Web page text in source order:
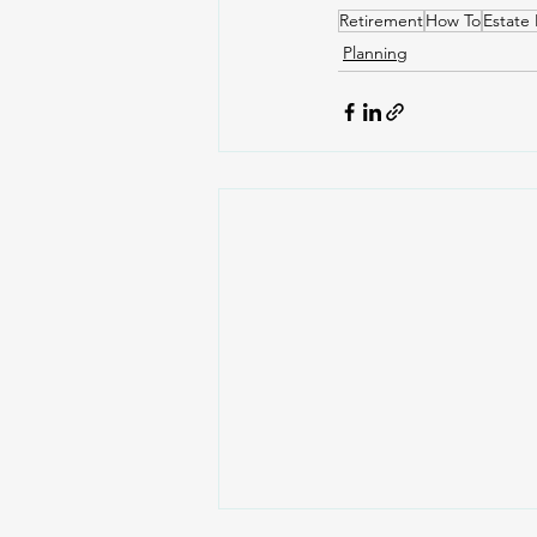
RetirementHow ToEstate
Planning